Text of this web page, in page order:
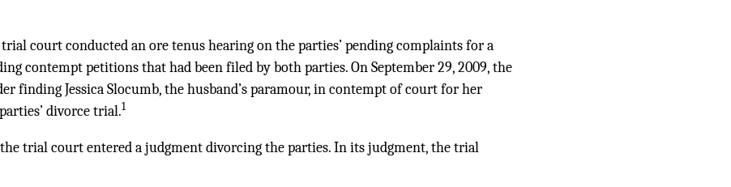
court conducted an ore tenus hearing on the parties’ pending complaints for a
contempt petitions that had been filed by both parties. On September 29, 2009, the
finding Jessica Slocumb, the husband’s paramour, in contempt of court for her
divorce trial.1
the trial court entered a judgment divorcing the parties. In its judgment, the trial